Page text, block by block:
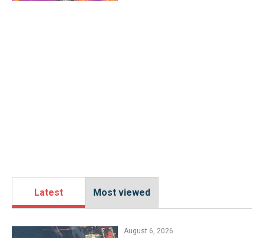
Latest Most viewed
August 6, 2026